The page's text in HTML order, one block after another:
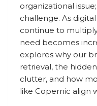
organizational
challenge. As
continue to
need becomes
explores why our
retrieval, the
clutter, and how
like Copernic align